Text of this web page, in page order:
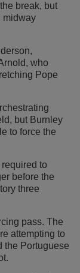
break, but
midway
who
Pope
but Burnley
to force the
to
before the
three
pass. The
attempting to
the Portuguese